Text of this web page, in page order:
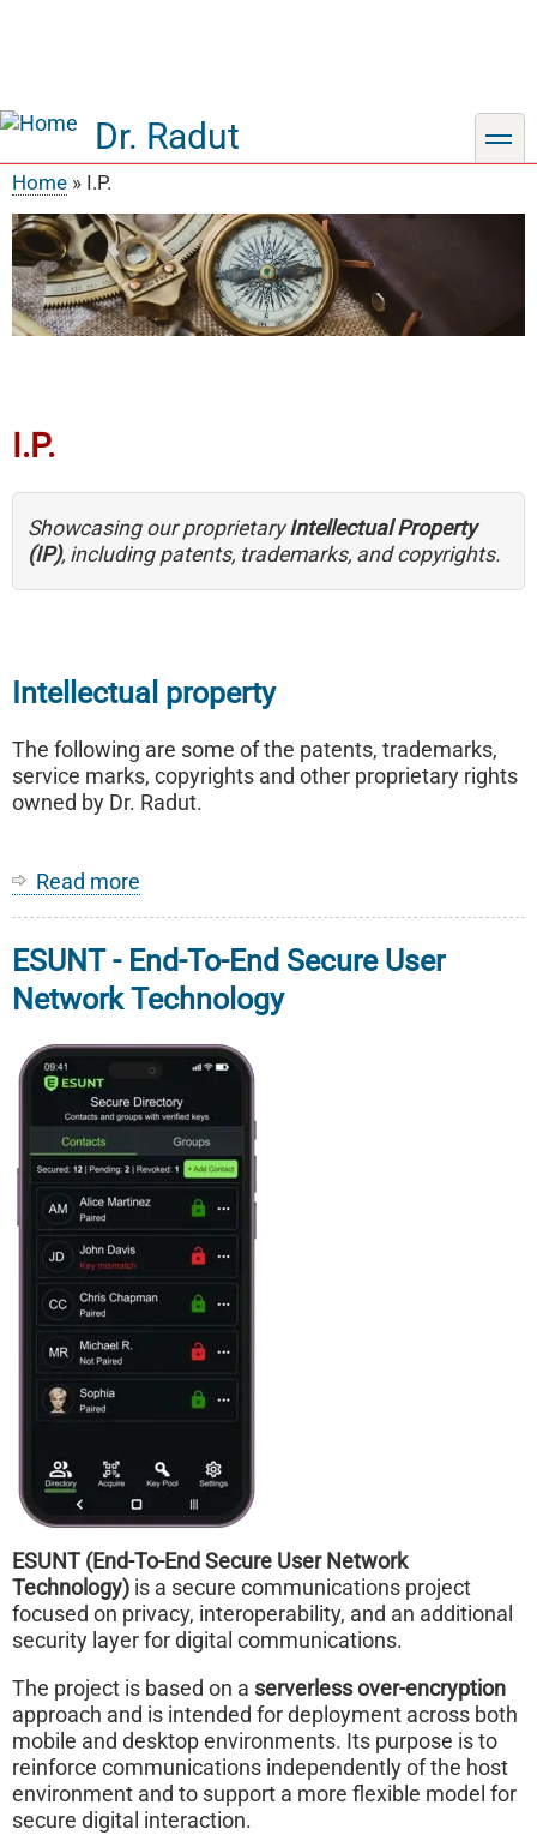
Dr. Radut toggle
Breadcrumb
Home I.P.
I.P.
Showcasing our proprietaryIntellectual Property
(IP), including patents, trademarks, and copyrights.
Intellectual property
The following are some of the patents, trademarks,
service marks, copyrights and other proprietary rights
owned by Dr. Radut.
Read more
ESUNT - End-To-End Secure User
Network Technology
ESUNT (End-To-End Secure User Network
Technology) is a secure communications project
focused on privacy, interoperability, and an additional
security layer for digital communications.
The project is based on a serverless over-encryption
approach and is intended for deployment across both
mobile and desktop environments. Its purpose is to
reinforce communications independently of the host
environment and to support a more flexible model for
secure digital interaction.